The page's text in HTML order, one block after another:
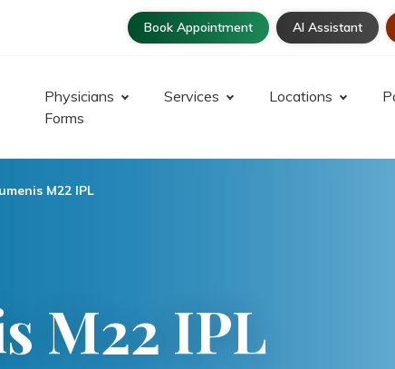
Book Appointment AI Assistant
Physicians Services Locations
Forms
M22 IPL
M22 IPL